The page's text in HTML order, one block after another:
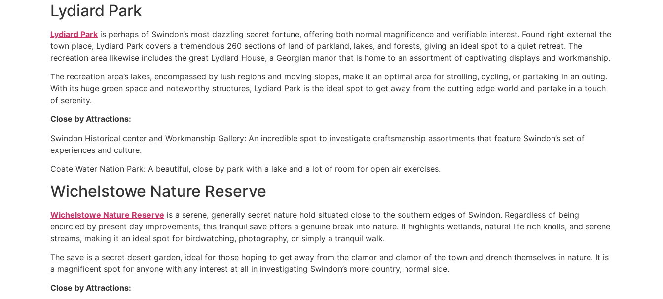
Lydiard Park
Lydiard Park is perhaps of Swindon’s most dazzling secret fortune, offering both normal magnificence and verifiable interest. Found right external the
town place, Lydiard Park covers a tremendous 260 sections of land of parkland, lakes, and forests, giving an ideal spot to a quiet retreat. The
recreation area likewise includes the great Lydiard House, a Georgian manor that is home to an assortment of captivating displays and workmanship.
The recreation area’s lakes, encompassed by lush regions and moving slopes, make it an optimal area for strolling, cycling, or partaking in an outing.
With its huge green space and noteworthy structures, Lydiard Park is the ideal spot to get away from the cutting edge world and partake in a touch
of serenity.
Close by Attractions:
Swindon Historical center and Workmanship Gallery: An incredible spot to investigate craftsmanship assortments that feature Swindon’s set of
experiences and culture.
Coate Water Nation Park: A beautiful, close by park with a lake and a lot of room for open air exercises.
Wichelstowe Nature Reserve
Wichelstowe Nature Reserve is a serene, generally secret nature hold situated close to the southern edges of Swindon. Regardless of being
encircled by present day improvements, this tranquil save offers a genuine break into nature. It highlights wetlands, natural life rich knolls, and serene
streams, making it an ideal spot for birdwatching, photography, or simply a tranquil walk.
The save is a secret desert garden, ideal for those hoping to get away from the clamor and clamor of the town and drench themselves in nature. It is
a magnificent spot for anyone with any interest at all in investigating Swindon’s more country, normal side.
Close by Attractions: